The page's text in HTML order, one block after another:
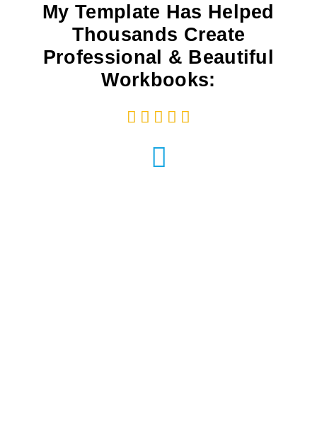
My Template Has Helped
Thousands Create
Professional & Beautiful
Workbooks:
    